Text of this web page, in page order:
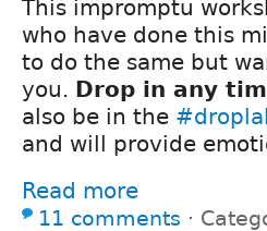
This impromptu
who have done this
to do the same but
you. Drop in any
also be in the
and will provide
Read more
11 comments ⋅